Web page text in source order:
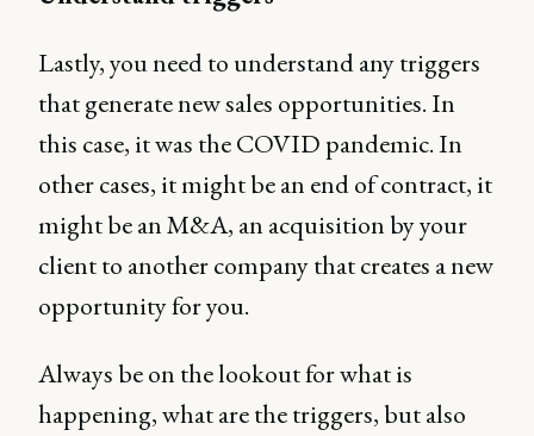
Lastly, you need to understand any triggers
that generate new sales opportunities. In
this case, it was the COVID pandemic. In
other cases, it might be an end of contract, it
might be an M&A, an acquisition by your
client to another company that creates a new
opportunity for you.
Always be on the lookout for what is
happening, what are the triggers, but also